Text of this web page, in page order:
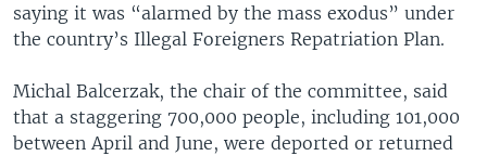
saying it was “alarmed by the mass exodus” under
the country’s Illegal Foreigners Repatriation Plan.
Michal Balcerzak, the chair of the committee, said
that a staggering 700,000 people, including 101,000
between April and June, were deported or returned